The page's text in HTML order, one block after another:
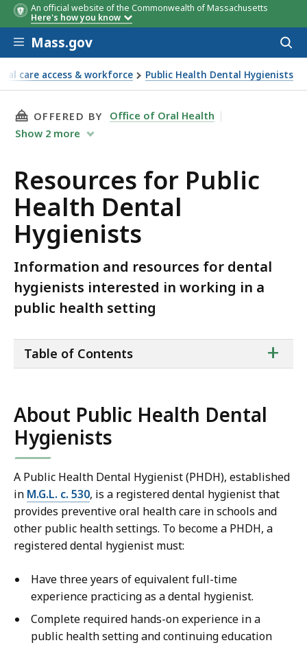
An official website of the Commonwealth of Massachusetts
Here's how you know
Skip to main content
Mass.gov
care access & workforce Public Health Dental Hygienists
THIS PAGE, RESOURCES FOR PUBLIC HEALTH
OFFERED BY
Office of Oral Health
Show 2 more
Resources for Public
Health Dental
Hygienists
Information and resources for dental
hygienists interested in working in a
public health setting
of
+
Table of Contents
About Public Health Dental
Hygienists
A Public Health Dental Hygienist (PHDH), established
in M.G.L. c. 530, is a registered dental hygienist that
provides preventive oral health care in schools and
other public health settings. To become a PHDH, a
registered dental hygienist must:
Have three years of equivalent full-time
experience practicing as a dental hygienist.
Complete required hands-on experience in a
public health setting and continuing education